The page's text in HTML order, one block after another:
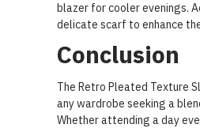
blazer for cooler evenings.
delicate scarf to enhance
Conclusion
The Retro Pleated Texture
any wardrobe seeking a
Whether attending a day